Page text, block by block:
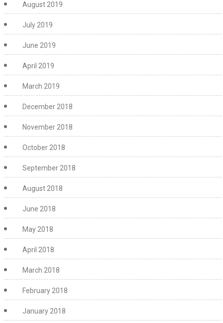
August 2019
July 2019
June 2019
April 2019
March 2019
December 2018
November 2018
October 2018
September 2018
August 2018
June 2018
May 2018
April 2018
March 2018
February 2018
January 2018